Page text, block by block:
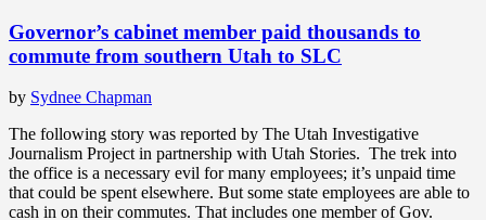
Governor’s cabinet member paid thousands to
commute from southern Utah to SLC
by Sydnee Chapman
The following story was reported by The Utah Investigative
Journalism Project in partnership with Utah Stories. The trek into
the office is a necessary evil for many employees; it’s unpaid time
that could be spent elsewhere. But some state employees are able to
cash in on their commutes. That includes one member of Gov.